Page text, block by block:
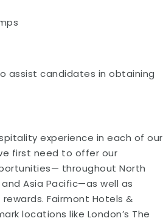
assist candidates in obtaining
experience in each of our
first need to offer our
throughout North
Asia Pacific—as well as
Fairmont Hotels &
locations like London’s The